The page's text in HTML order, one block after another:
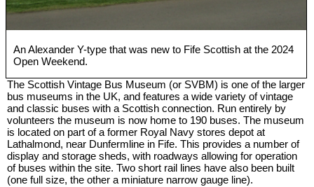
An Alexander Y-type that was new to Fife Scottish at the 2024
Open Weekend.
The Scottish Vintage Bus Museum (or SVBM) is one of the larger
bus museums in the UK, and features a wide variety of vintage
and classic buses with a Scottish connection. Run entirely by
volunteers the museum is now home to 190 buses. The museum
is located on part of a former Royal Navy stores depot at
Lathalmond, near Dunfermline in Fife. This provides a number of
display and storage sheds, with roadways allowing for operation
of buses within the site. Two short rail lines have also been built
(one full size, the other a miniature narrow gauge line).